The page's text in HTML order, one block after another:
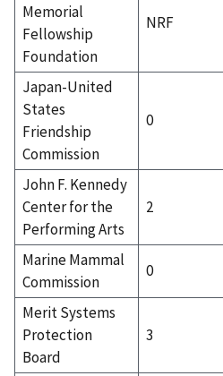
Memorial
Fellowship
Foundation
NRF
Japan-United
States
Friendship
Commission
0
John F. Kennedy
Center for the
Performing Arts
2
Marine Mammal
Commission
0
Merit Systems
Protection
Board
3